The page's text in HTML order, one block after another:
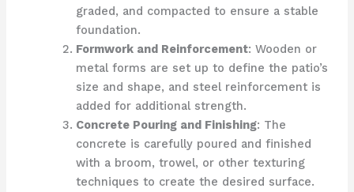
graded, and compacted to ensure a stable
foundation.
Formwork and Reinforcement: Wooden or
metal forms are set up to define the patio’s
size and shape, and steel reinforcement is
added for additional strength.
Concrete Pouring and Finishing: The
concrete is carefully poured and finished
with a broom, trowel, or other texturing
techniques to create the desired surface.